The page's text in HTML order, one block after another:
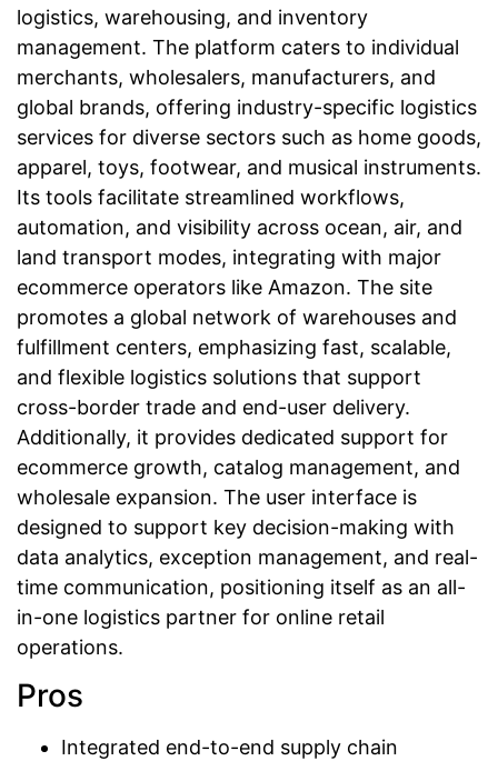
logistics, warehousing, and inventory
management. The platform caters to individual
merchants, wholesalers, manufacturers, and
global brands, offering industry-specific logistics
services for diverse sectors such as home goods,
apparel, toys, footwear, and musical instruments.
Its tools facilitate streamlined workflows,
automation, and visibility across ocean, air, and
land transport modes, integrating with major
ecommerce operators like Amazon. The site
promotes a global network of warehouses and
fulfillment centers, emphasizing fast, scalable,
and flexible logistics solutions that support
cross-border trade and end-user delivery.
Additionally, it provides dedicated support for
ecommerce growth, catalog management, and
wholesale expansion. The user interface is
designed to support key decision-making with
data analytics, exception management, and real-
time communication, positioning itself as an all-
in-one logistics partner for online retail
operations.
Pros
Integrated end-to-end supply chain